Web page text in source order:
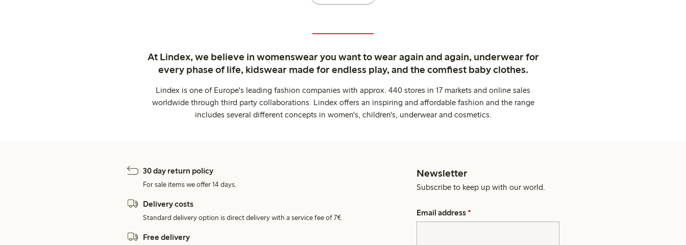
At Lindex, we believe in womenswear you want to wear again and again, underwear for
every phase of life, kidswear made for endless play, and the comfiest baby clothes.
Lindex is one of Europe's leading fashion companies with approx. 440 stores in 17 markets and online sales
worldwide through third party collaborations. Lindex offers an inspiring and affordable fashion and the range
includes several different concepts in women's, children's, underwear and cosmetics.
30 day return policy
For sale items we offer 14 days.
Delivery costs
Standard delivery option is direct delivery with a service fee of 7€.
Free delivery
Newsletter
Subscribe to keep up with our world.
Email address *